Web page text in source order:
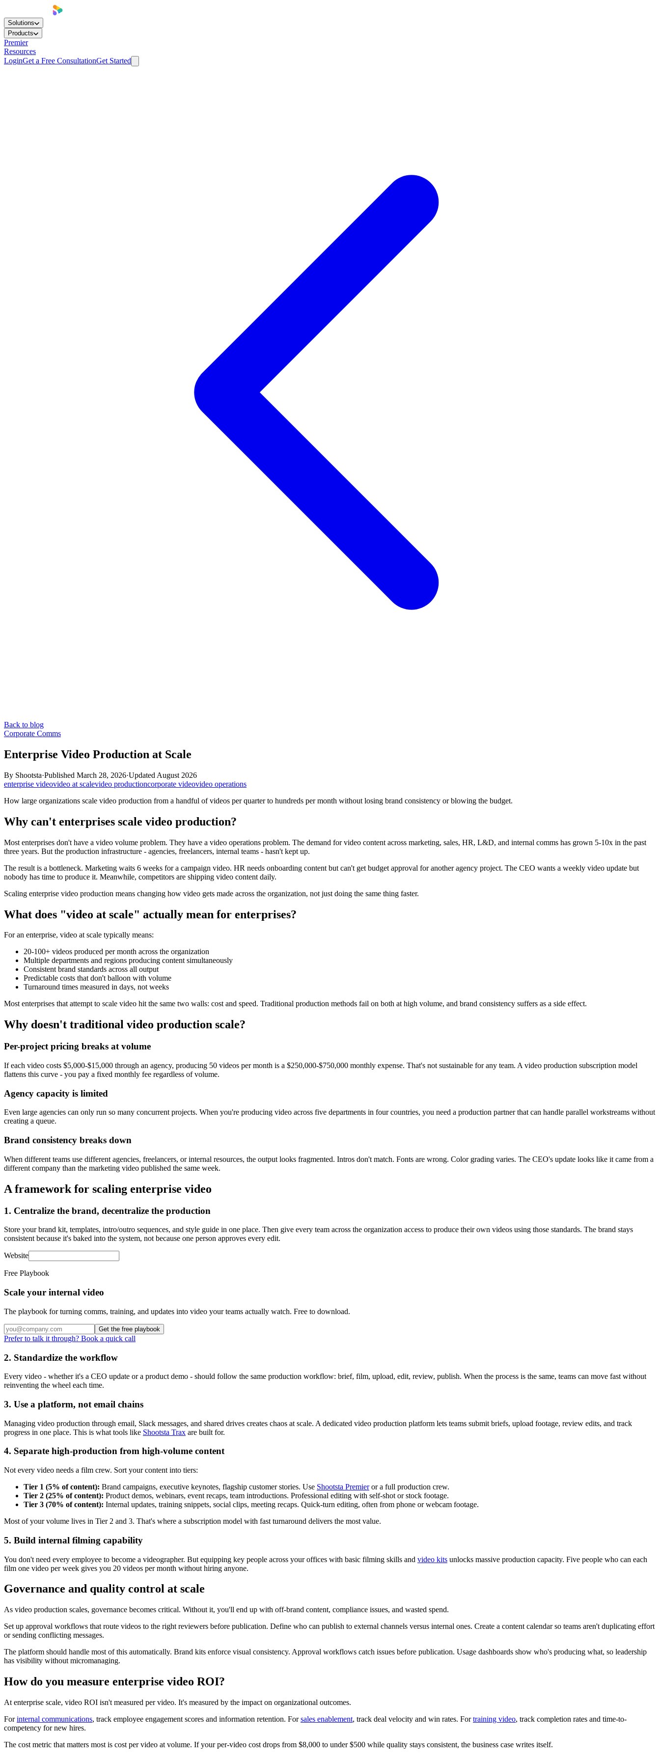
Solutions
Products
Premier
Resources
LoginGet a Free ConsultationGet Started
Back to blog
Corporate Comms
Enterprise Video Production at Scale
By Shootsta·Published March 28, 2026·Updated August 2026
enterprise videovideo at scalevideo productioncorporate videovideo operations
How large organizations scale video production from a handful of videos per quarter to hundreds per month without losing brand consistency or blowing the budget.
Why can't enterprises scale video production?
Most enterprises don't have a video volume problem. They have a video operations problem. The demand for video content across marketing, sales, HR, L&D, and internal comms has grown 5-10x in the past
three years. But the production infrastructure - agencies, freelancers, internal teams - hasn't kept up.
The result is a bottleneck. Marketing waits 6 weeks for a campaign video. HR needs onboarding content but can't get budget approval for another agency project. The CEO wants a weekly video update but
nobody has time to produce it. Meanwhile, competitors are shipping video content daily.
Scaling enterprise video production means changing how video gets made across the organization, not just doing the same thing faster.
What does "video at scale" actually mean for enterprises?
For an enterprise, video at scale typically means:
20-100+ videos produced per month across the organization
Multiple departments and regions producing content simultaneously
Consistent brand standards across all output
Predictable costs that don't balloon with volume
Turnaround times measured in days, not weeks
Most enterprises that attempt to scale video hit the same two walls: cost and speed. Traditional production methods fail on both at high volume, and brand consistency suffers as a side effect.
Why doesn't traditional video production scale?
Per-project pricing breaks at volume
If each video costs $5,000-$15,000 through an agency, producing 50 videos per month is a $250,000-$750,000 monthly expense. That's not sustainable for any team. A video production subscription model
flattens this curve - you pay a fixed monthly fee regardless of volume.
Agency capacity is limited
Even large agencies can only run so many concurrent projects. When you're producing video across five departments in four countries, you need a production partner that can handle parallel workstreams without
creating a queue.
Brand consistency breaks down
When different teams use different agencies, freelancers, or internal resources, the output looks fragmented. Intros don't match. Fonts are wrong. Color grading varies. The CEO's update looks like it came from a
different company than the marketing video published the same week.
A framework for scaling enterprise video
1. Centralize the brand, decentralize the production
Store your brand kit, templates, intro/outro sequences, and style guide in one place. Then give every team across the organization access to produce their own videos using those standards. The brand stays
consistent because it's baked into the system, not because one person approves every edit.
Website
Free Playbook
Scale your internal video
The playbook for turning comms, training, and updates into video your teams actually watch. Free to download.
Get the free playbook
Prefer to talk it through? Book a quick call
2. Standardize the workflow
Every video - whether it's a CEO update or a product demo - should follow the same production workflow: brief, film, upload, edit, review, publish. When the process is the same, teams can move fast without
reinventing the wheel each time.
3. Use a platform, not email chains
Managing video production through email, Slack messages, and shared drives creates chaos at scale. A dedicated video production platform lets teams submit briefs, upload footage, review edits, and track
progress in one place. This is what tools like Shootsta Trax are built for.
4. Separate high-production from high-volume content
Not every video needs a film crew. Sort your content into tiers:
Tier 1 (5% of content): Brand campaigns, executive keynotes, flagship customer stories. Use Shootsta Premieror a full production crew.
Tier 2 (25% of content): Product demos, webinars, event recaps, team introductions. Professional editing with self-shot or stock footage.
Tier 3 (70% of content): Internal updates, training snippets, social clips, meeting recaps. Quick-turn editing, often from phone or webcam footage.
Most of your volume lives in Tier 2 and 3. That's where a subscription model with fast turnaround delivers the most value.
5. Build internal filming capability
You don't need every employee to become a videographer. But equipping key people across your offices with basic filming skills and video kits unlocks massive production capacity. Five people who can each
film one video per week gives you 20 videos per month without hiring anyone.
Governance and quality control at scale
As video production scales, governance becomes critical. Without it, you'll end up with off-brand content, compliance issues, and wasted spend.
Set up approval workflows that route videos to the right reviewers before publication. Define who can publish to external channels versus internal ones. Create a content calendar so teams aren't duplicating effort
or sending conflicting messages.
The platform should handle most of this automatically. Brand kits enforce visual consistency. Approval workflows catch issues before publication. Usage dashboards show who's producing what, so leadership
has visibility without micromanaging.
How do you measure enterprise video ROI?
At enterprise scale, video ROI isn't measured per video. It's measured by the impact on organizational outcomes.
Forinternal communications, track employee engagement scores and information retention. Forsales enablement, track deal velocity and win rates. Fortraining video, track completion rates and time-to-
competency for new hires.
The cost metric that matters most is cost per video at volume. If your per-video cost drops from $8,000 to under $500 while quality stays consistent, the business case writes itself.